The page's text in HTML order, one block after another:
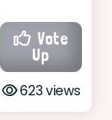
Vote
Up
623 views